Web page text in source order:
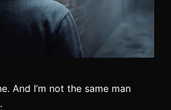
And I’m not the same man